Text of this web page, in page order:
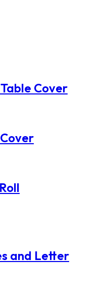
Cover
and Letter